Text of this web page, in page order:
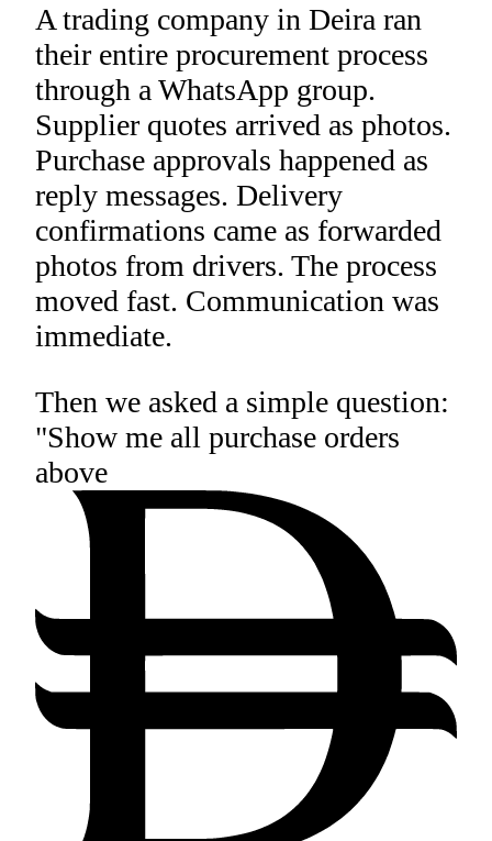
A trading company in Deira ran
their entire procurement process
through a WhatsApp group.
Supplier quotes arrived as photos.
Purchase approvals happened as
reply messages. Delivery
confirmations came as forwarded
photos from drivers. The process
moved fast. Communication was
immediate.
Then we asked a simple question:
"Show me all purchase orders
above